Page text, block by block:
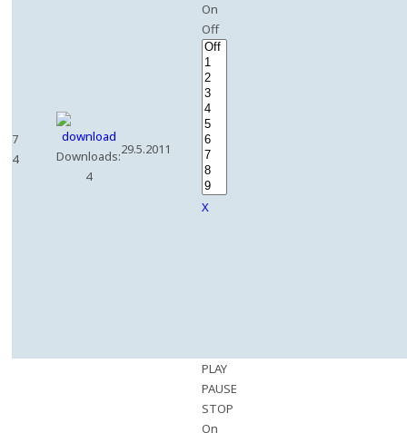
7
4
Downloads:
4
29.5.2011
On
Off
X
PLAY
PAUSE
STOP
On